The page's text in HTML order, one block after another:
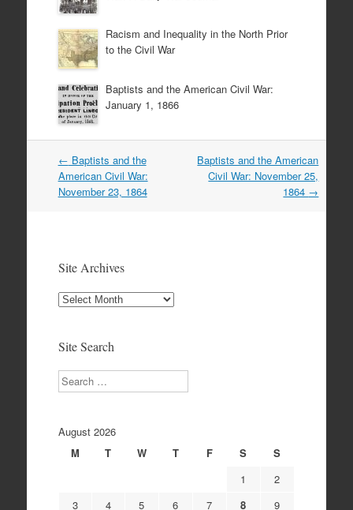
Racism and Inequality in the North Prior
to the Civil War
Baptists and the American Civil War:
January 1, 1866
Post
navigation
← Baptists and the
American Civil War:
November 23, 1864
Baptists and the American
Civil War: November 25,
1864 →
Site Archives
Site
Site Search
Search
August 2026
M
T W T F S
S
1
2
3
4 5 6 7 8 9